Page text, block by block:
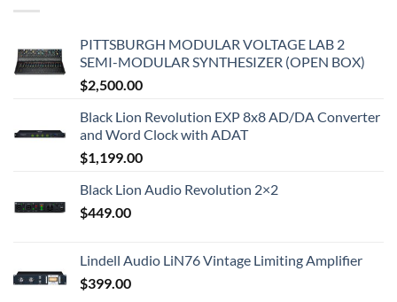
PITTSBURGH MODULAR VOLTAGE LAB 2
SEMI-MODULAR SYNTHESIZER (OPEN BOX)
$2,500.00
Black Lion Revolution EXP 8x8 AD/DA Converter
and Word Clock with ADAT
$1,199.00
Black Lion Audio Revolution 2×2
$449.00
Lindell Audio LiN76 Vintage Limiting Amplifier
$399.00